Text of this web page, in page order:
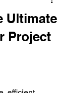
Ultimate
Project